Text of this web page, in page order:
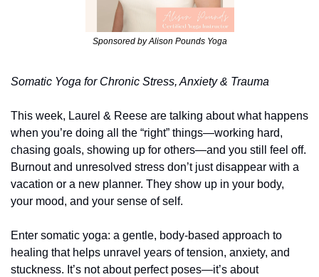
Sponsored by Alison Pounds Yoga
Somatic Yoga for Chronic Stress, Anxiety & Trauma
This week, Laurel & Reese are talking about what happens
when you’re doing all the “right” things—working hard,
chasing goals, showing up for others—and you still feel off.
Burnout and unresolved stress don’t just disappear with a
vacation or a new planner. They show up in your body,
your mood, and your sense of self.
Enter somatic yoga: a gentle, body-based approach to
healing that helps unravel years of tension, anxiety, and
stuckness. It’s not about perfect poses—it’s about